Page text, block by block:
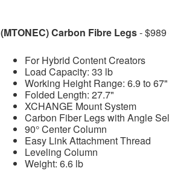
(MTONEC) Carbon Fibre Legs-
For Hybrid Content Creators
Load Capacity: 33 lb
Working Height Range: 6.9 to 67"
Folded Length: 27.7"
XCHANGE Mount System
Carbon Fiber Legs with Angle
90° Center Column
Easy Link Attachment Thread
Leveling Column
Weight: 6.6 lb